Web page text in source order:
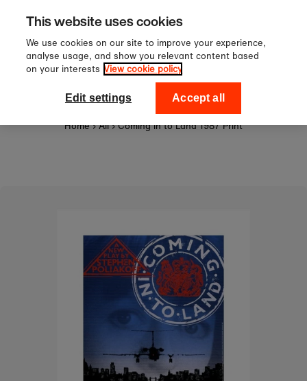
Skip to content
Sign up to our newsletter for
off your first order!
National Theatre Shop
Home › All › Coming in to Land 1987 Print
This website uses cookies
We use cookies on our site to improve your experience,
analyse usage, and show you relevant content based
on your interests View cookie policy
Edit settings Accept all